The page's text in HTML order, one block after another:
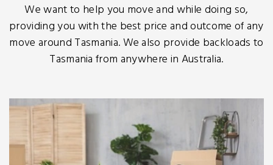
We want to help you move and while doing so,
providing you with the best price and outcome of any
move around Tasmania. We also provide backloads to
Tasmania from anywhere in Australia.